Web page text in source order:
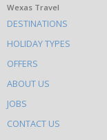
What
else
to
do
on
this
site
Wexas Travel
DESTINATIONS
HOLIDAY TYPES
OFFERS
ABOUT US
JOBS
CONTACT US